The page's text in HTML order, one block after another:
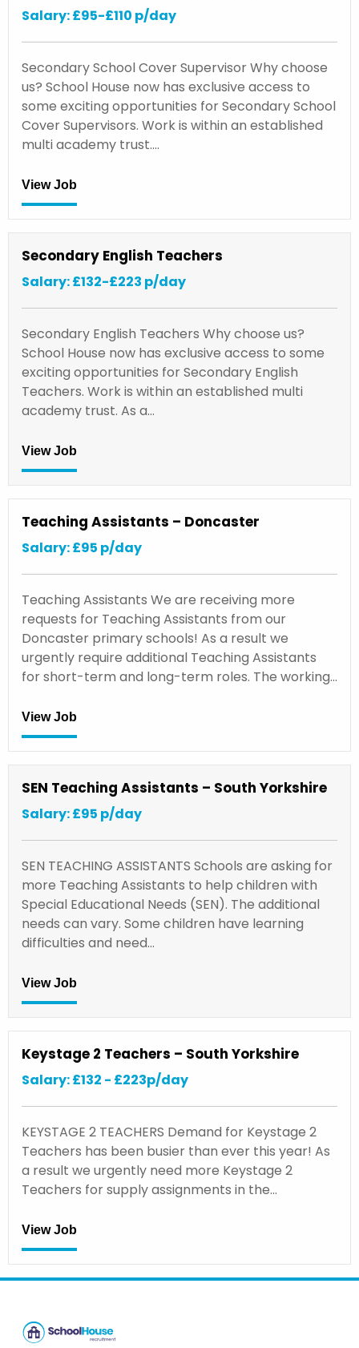
Salary: £95-£110 p/day
Secondary School Cover Supervisor Why choose
us? School House now has exclusive access to
some exciting opportunities for Secondary School
Cover Supervisors. Work is within an established
multi academy trust.…
View Job
Secondary English Teachers
Salary: £132-£223 p/day
Secondary English Teachers Why choose us?
School House now has exclusive access to some
exciting opportunities for Secondary English
Teachers. Work is within an established multi
academy trust. As a…
View Job
Teaching Assistants – Doncaster
Salary: £95 p/day
Teaching Assistants We are receiving more
requests for Teaching Assistants from our
Doncaster primary schools! As a result we
urgently require additional Teaching Assistants
for short-term and long-term roles. The working…
View Job
SEN Teaching Assistants – South Yorkshire
Salary: £95 p/day
SEN TEACHING ASSISTANTS Schools are asking for
more Teaching Assistants to help children with
Special Educational Needs (SEN). The additional
needs can vary. Some children have learning
difficulties and need…
View Job
Keystage 2 Teachers – South Yorkshire
Salary: £132 - £223p/day
KEYSTAGE 2 TEACHERS Demand for Keystage 2
Teachers has been busier than ever this year! As
a result we urgently need more Keystage 2
Teachers for supply assignments in the…
View Job